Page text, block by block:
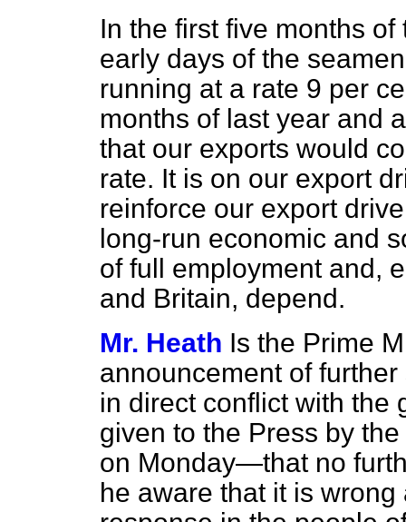
In the first five months
early days of the
running at a rate 9 per
months of last year and
that our exports would
rate. It is on our export
reinforce our export
long-run economic and
of full employment and,
and Britain, depend.
Mr. Heath Is the Prime
announcement of
in direct conflict with the
given to the Press by
on Monday—that no
he aware that it is